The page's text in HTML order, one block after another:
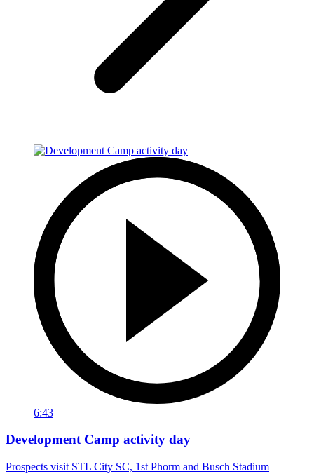
6:43
Development Camp activity day
Prospects visit STL City SC, 1st Phorm and Busch Stadium